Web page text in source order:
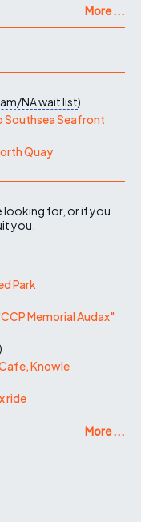
More ...
NAwait list)
Southsea Seafront
Quay
looking for, or if you
you.
Park
Memorial Audax"
)
Knowle
ride
More ...